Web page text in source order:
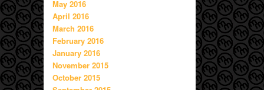
May 2016
April 2016
March 2016
February 2016
January 2016
November 2015
October 2015